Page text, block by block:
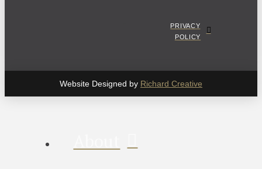
PRIVACY
POLICY
Website Designed by Richard Creative